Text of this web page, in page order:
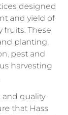
designed
and yield of
These
planting,
pest and
harvesting
and quality
that Hass